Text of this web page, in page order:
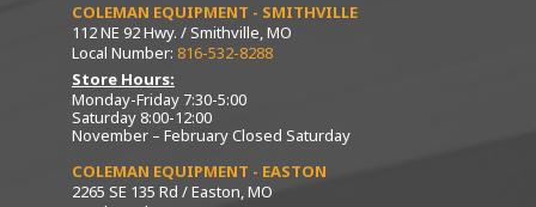
COLEMAN EQUIPMENT - SMITHVILLE
112 NE 92 Hwy. / Smithville, MO
Local Number: 816-532-8288
Store Hours:
Monday-Friday 7:30-5:00
Saturday 8:00-12:00
November – February Closed Saturday
COLEMAN EQUIPMENT - EASTON
2265 SE 135 Rd / Easton, MO